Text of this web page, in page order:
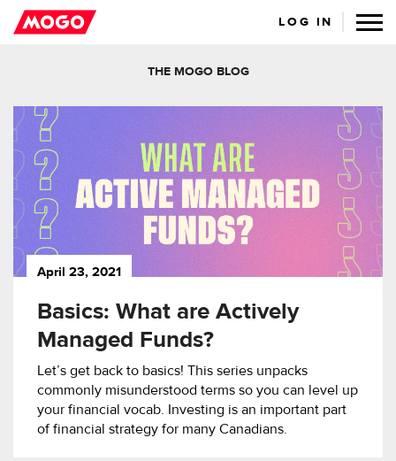
LOG IN
THE MOGO BLOG
April 23, 2021
Basics: What are Actively
Managed Funds?
Let’s get back to basics! This series unpacks
commonly misunderstood terms so you can level up
your financial vocab. Investing is an important part
of financial strategy for many Canadians.